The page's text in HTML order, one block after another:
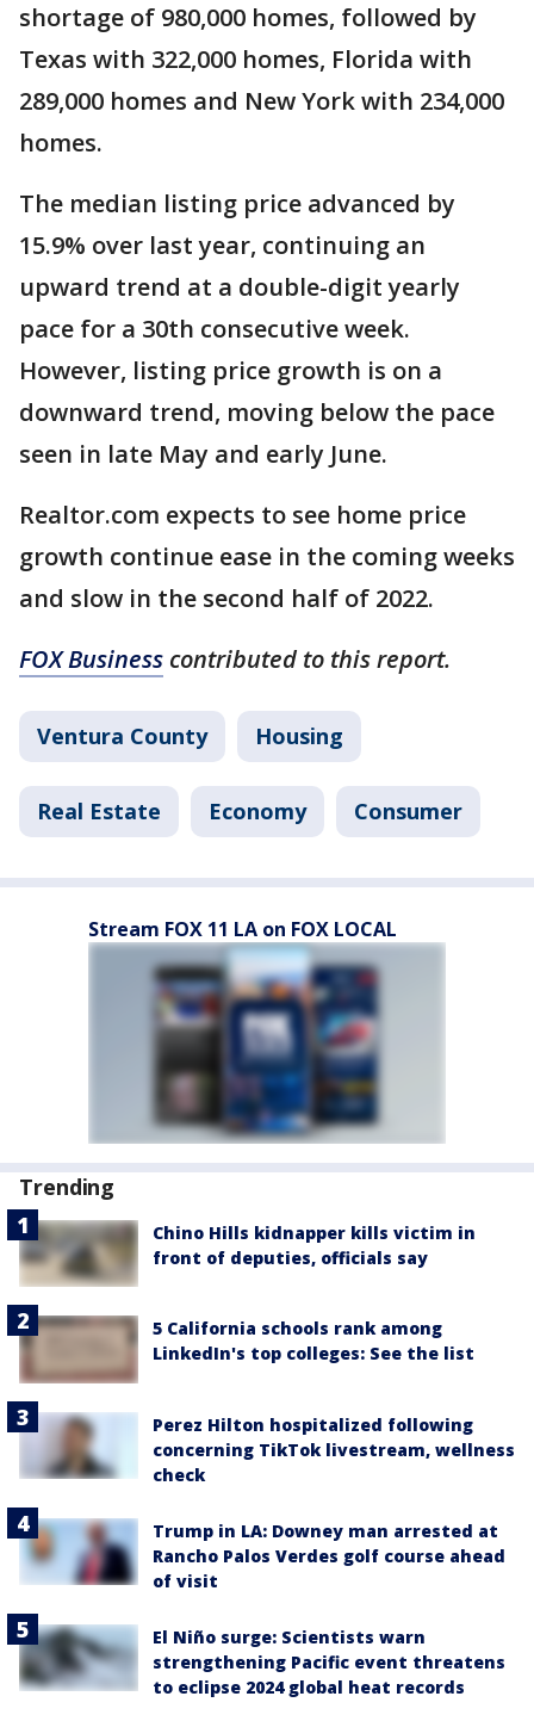
shortage of 980,000 homes, followed by
Texas with 322,000 homes, Florida with
289,000 homes and New York with 234,000
homes.
The median listing price advanced by
15.9% over last year, continuing an
upward trend at a double-digit yearly
pace for a 30th consecutive week.
However, listing price growth is on a
downward trend, moving below the pace
seen in late May and early June.
Realtor.com expects to see home price
growth continue ease in the coming weeks
and slow in the second half of 2022.
FOX Business contributed to this report.
Ventura County Housing
Real Estate Economy Consumer
Stream FOX 11 LA on FOX LOCAL
Trending
Chino Hills kidnapper kills victim in
front of deputies, officials say
5 California schools rank among
LinkedIn's top colleges: See the list
Perez Hilton hospitalized following
concerning TikTok livestream, wellness
check
Trump in LA: Downey man arrested at
Rancho Palos Verdes golf course ahead
of visit
El Niño surge: Scientists warn
strengthening Pacific event threatens
to eclipse 2024 global heat records